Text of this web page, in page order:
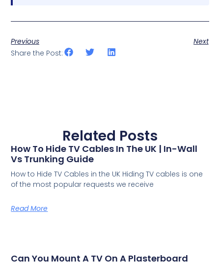
Previous
Next
Share the Post:
Related Posts
How To Hide TV Cables In The UK | In-Wall
Vs Trunking Guide
How to Hide TV Cables in the UK Hiding TV cables is one
of the most popular requests we receive
Read More
Can You Mount A TV On A Plasterboard